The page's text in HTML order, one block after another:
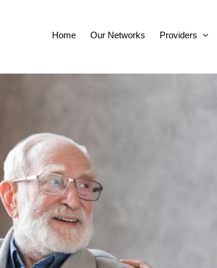
Home Our Networks Providers